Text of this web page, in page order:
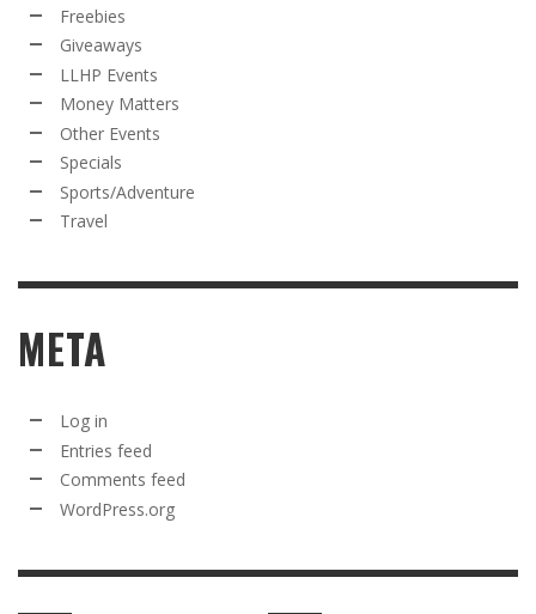
Freebies
Giveaways
LLHP Events
Money Matters
Other Events
Specials
Sports/Adventure
Travel
META
Log in
Entries feed
Comments feed
WordPress.org